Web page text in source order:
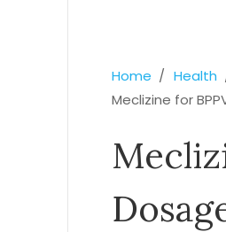
Home
Health
Meclizine for